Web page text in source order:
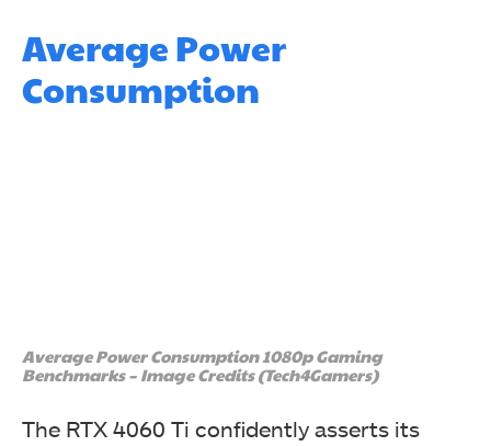
Average Power
Consumption
Average Power Consumption 1080p Gaming
Benchmarks – Image Credits (Tech4Gamers)
The RTX 4060 Ti confidently asserts its